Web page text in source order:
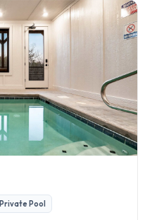
Private Pool